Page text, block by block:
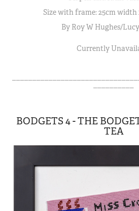
Size with frame: 25cm width
By Roy W Hughes/
Currently
__________
BODGETS 4 - THE
TEA